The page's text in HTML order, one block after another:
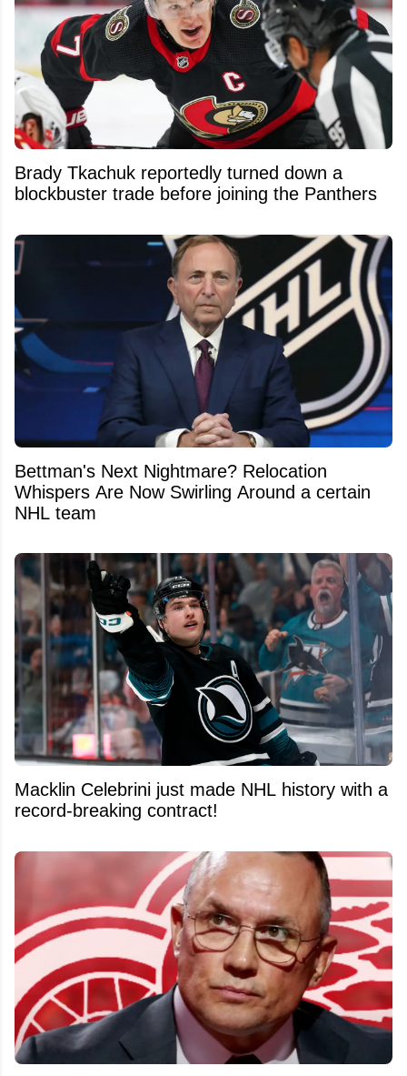
Brady Tkachuk reportedly turned down a
blockbuster trade before joining the Panthers
Bettman's Next Nightmare? Relocation
Whispers Are Now Swirling Around a certain
NHL team
Macklin Celebrini just made NHL history with a
record-breaking contract!